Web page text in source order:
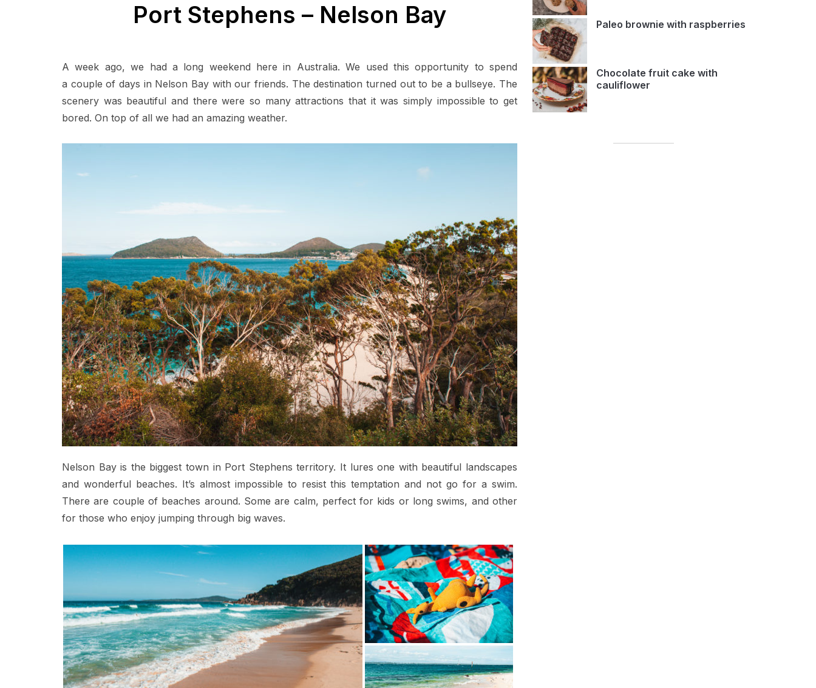
Port Stephens – Nelson Bay
A week ago, we had a long weekend here in Australia. We used this opportunity to spend
a couple of days in Nelson Bay with our friends. The destination turned out to be a bullseye. The
scenery was beautiful and there were so many attractions that it was simply impossible to get
bored. On top of all we had an amazing weather.
Nelson Bay is the biggest town in Port Stephens territory. It lures one with beautiful landscapes
and wonderful beaches. It’s almost impossible to resist this temptation and not go for a swim.
There are couple of beaches around. Some are calm, perfect for kids or long swims, and other
for those who enjoy jumping through big waves.
Paleo brownie with raspberries
Chocolate fruit cake with
cauliflower